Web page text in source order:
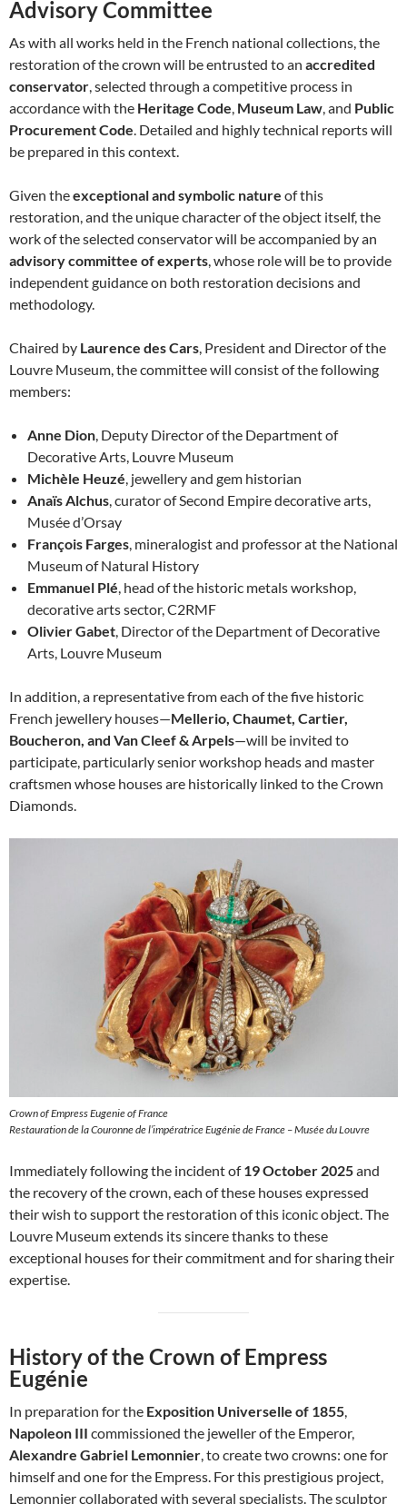
Advisory Committee
As with all works held in the French national collections, the
restoration of the crown will be entrusted to an accredited
conservator , selected through a competitive process in
accordance with the Heritage Code Museum Law , and Public
Procurement Code . Detailed and highly technical reports will
be prepared in this context.
Given theexceptional and symbolic nature of this
restoration, and the unique character of the object itself, the
work of the selected conservator will be accompanied by an
advisory committee of experts , whose role will be to provide
independent guidance on both restoration decisions and
methodology.
Chaired by Laurence des Cars , President and Director of the
Louvre Museum, the committee will consist of the following
members:
Anne Dion , Deputy Director of the Department of
Decorative Arts, Louvre Museum
Michèle Heuzé , jewellery and gem historian
Anaïs Alchus , curator of Second Empire decorative arts,
Musée d’Orsay
François Farges , mineralogist and professor at the National
Museum of Natural History
Emmanuel Plé , head of the historic metals workshop,
decorative arts sector, C2RMF
Olivier Gabet , Director of the Department of Decorative
Arts, Louvre Museum
In addition, a representative from each of the five historic
French jewellery houses—Mellerio, Chaumet, Cartier,
Boucheron, and Van Cleef & Arpels—will be invited to
participate, particularly senior workshop heads and master
craftsmen whose houses are historically linked to the Crown
Diamonds.
Crown of Empress Eugenie of France
Restauration de la Couronne de l’impératrice Eugénie de France – Musée du Louvre
Immediately following the incident of19 October 2025and
the recovery of the crown, each of these houses expressed
their wish to support the restoration of this iconic object. The
Louvre Museum extends its sincere thanks to these
exceptional houses for their commitment and for sharing their
expertise.
History of the Crown of Empress
Eugénie
In preparation for the Exposition Universelle of 1855,
Napoleon III commissioned the jeweller of the Emperor,
Alexandre Gabriel Lemonnier, to create two crowns: one for
himself and one for the Empress. For this prestigious project,
Lemonnier collaborated with several specialists. The sculptor